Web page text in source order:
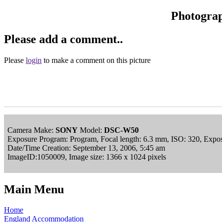
Please add a comment..
Please login to make a comment on this picture
Camera Make: SONY Model: DSC-W50
Exposure Program: Program, Focal length: 6.3 mm, ISO: 320,
Date/Time Creation: September 13, 2006, 5:45 am
ImageID:1050009, Image size: 1366 x 1024 pixels
Main Menu
Home
England Accommodation